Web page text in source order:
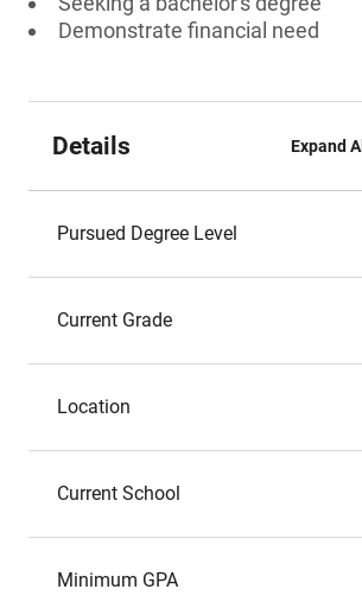
Demonstrate financial need
Details Expand All
Pursued Degree Level
Current Grade
Location
Current School
Minimum GPA